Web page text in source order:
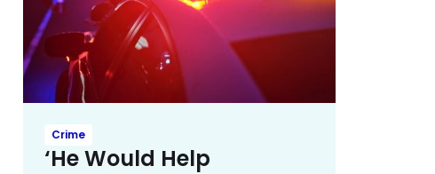
Crime
‘He Would Help